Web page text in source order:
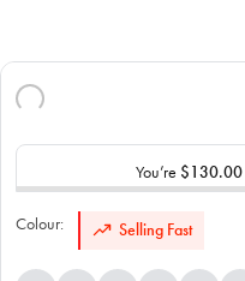
You’re $130.00
Colour: Selling Fast